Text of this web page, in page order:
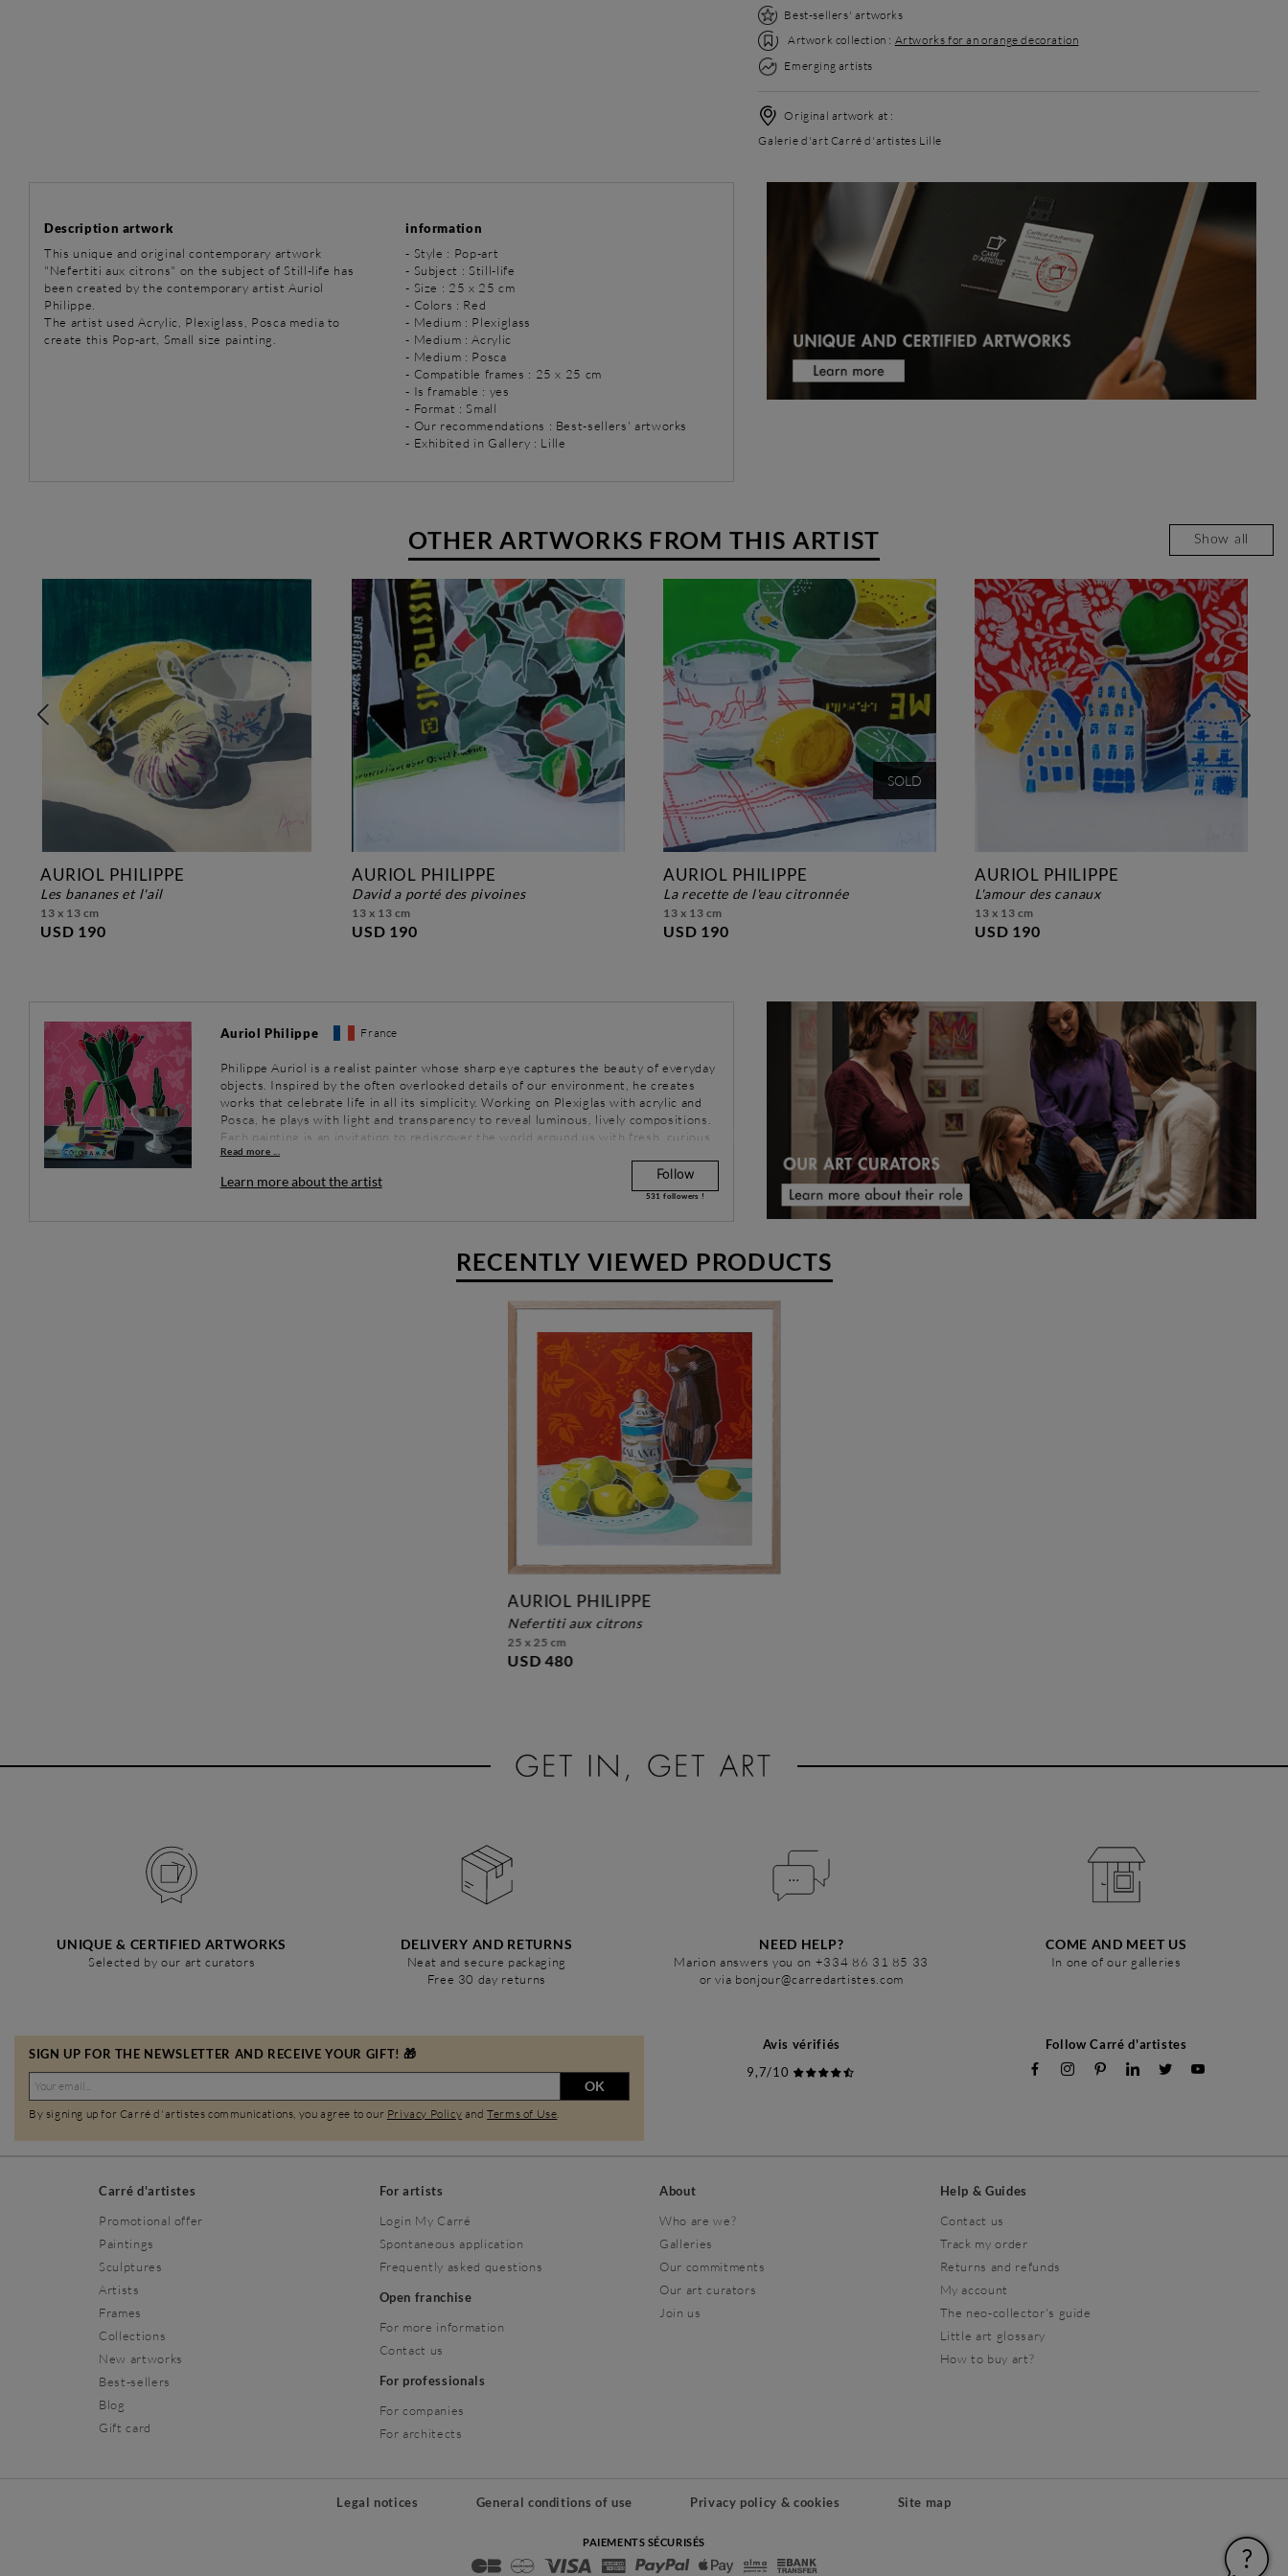
Best-sellers' artworks
Artwork collection : Artworks for an orange decoration
Emerging artists
Original artwork at :
Galerie d'art Carré d'artistes Lille
Description artwork
This unique and original contemporary artwork
"Nefertiti aux citrons" on the subject of Still-life has
been created by the contemporary artist Auriol
Philippe.
The artist used Acrylic, Plexiglass, Posca media to
create this Pop-art, Small size painting.
information
- Style : Pop-art
- Subject : Still-life
- Size : 25 x 25 cm
- Colors : Red
- Medium : Plexiglass
- Medium : Acrylic
- Medium : Posca
- Compatible frames : 25 x 25 cm
- Is framable : yes
- Format : Small
- Our recommendations : Best-sellers' artworks
- Exhibited in Gallery : Lille
OTHER ARTWORKS FROM THIS ARTIST Show all
AURIOL PHILIPPE
les bananes et l'ail
13 x 13 cm
USD 190
AURIOL PHILIPPE
david a porté des pivoines
13 x 13 cm
USD 190
SOLD
AURIOL PHILIPPE
la recette de l'eau citronnée
13 x 13 cm
USD 190
AURIOL PHILIPPE
l'amour des canaux
13 x 13 cm
USD 190
Auriol Philippe France
Philippe Auriol is a realist painter whose sharp eye captures the beauty of everyday
objects. Inspired by the often overlooked details of our environment, he creates
works that celebrate life in all its simplicity. Working on Plexiglas with acrylic and
Posca, he plays with light and transparency to reveal luminous, lively compositions.
Each painting is an invitation to rediscover the world around us with fresh, curious
eyes.
Read more ...
Learn more about the artist Follow
531 followers !
RECENTLY VIEWED PRODUCTS
AURIOL PHILIPPE
nefertiti aux citrons
25 x 25 cm
USD 480
UNIQUE & CERTIFIED ARTWORKS
Selected by our art curators
DELIVERY AND RETURNS
Neat and secure packaging
Free 30 day returns
NEED HELP?
Marion answers you on +334 86 31 85 33
or via bonjour@carredartistes.com
COME AND MEET US
In one of our galleries
SIGN UP FOR THE NEWSLETTER AND RECEIVE YOUR GIFT! 🎁
OK
By signing up for Carré d'artistes communications, you agree to our Privacy Policy andTerms of Use
Avis vérifiés
9,7/10
Follow Carré d'artistes
Carré d'artistes
Promotional offer
Paintings
Sculptures
Artists
Frames
Collections
New artworks
Best-sellers
Blog
Gift card
For artists
Login My Carré
Spontaneous application
Frequently asked questions
Open franchise
For more information
Contact us
For professionals
For companies
For architects
About
Who are we?
Galleries
Our commitments
Our art curators
Join us
Help & Guides
Contact us
Track my order
Returns and refunds
My account
The neo-collector's guide
Little art glossary
How to buy art?
Legal notices General conditions of use Privacy policy & cookies Site map
PAIEMENTS SÉCURISÉS